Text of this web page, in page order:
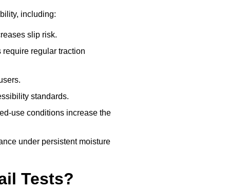
including:
slip risk.
regular traction
standards.
use conditions increase the
under persistent moisture
Tests?